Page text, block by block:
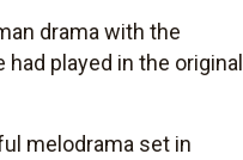
drama with the
played in the original
melodrama set in